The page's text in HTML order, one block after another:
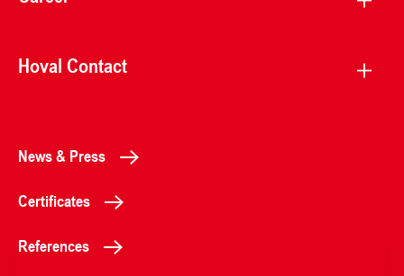
Hoval Contact
News & Press
Certificates
References